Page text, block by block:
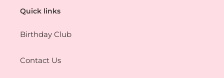
Quick links
Birthday Club
Contact Us